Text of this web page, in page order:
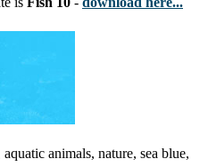
animals, nature, sea blue,